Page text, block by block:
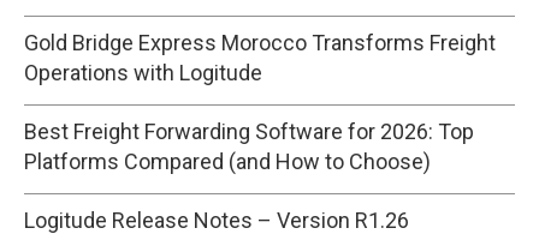
Gold Bridge Express Morocco Transforms Freight
Operations with Logitude
Best Freight Forwarding Software for 2026: Top
Platforms Compared (and How to Choose)
Logitude Release Notes – Version R1.26